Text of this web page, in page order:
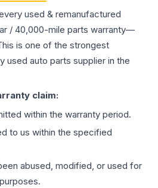
used & remanufactured
/ 40,000-mile parts warranty—
is one of the strongest
used auto parts supplier in the
claim:
within the warranty period.
to us within the specified
abused, modified, or used for